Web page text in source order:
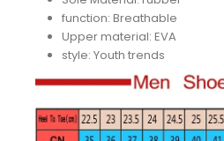
function: Breathable
Upper material: EVA
style: Youth trends